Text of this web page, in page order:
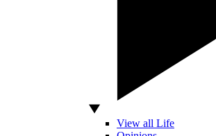
View all Life